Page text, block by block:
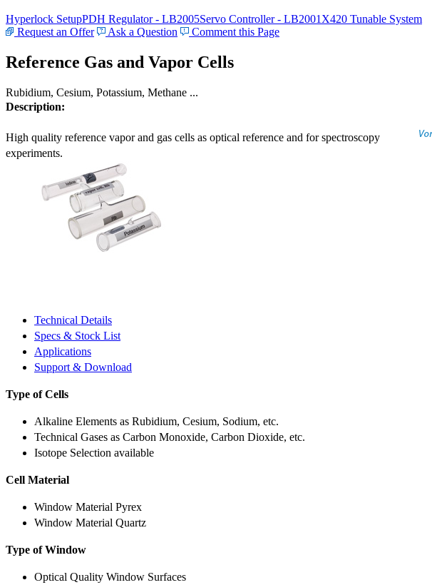
Hyperlock SetupPDH Regulator - LB2005Servo Controller - LB2001 X420 Tunable System
Request an Offer
Ask a Question Comment this Page
Reference Gas and Vapor Cells
Rubidium, Cesium, Potassium, Methane ...
Description:
High quality reference vapor and gas cells as optical reference and for spectroscopy
experiments.
Technical Details
Specs & Stock List
Applications
Support & Download
Type of Cells
Alkaline Elements as Rubidium, Cesium, Sodium, etc.
Technical Gases as Carbon Monoxide, Carbon Dioxide, etc.
Isotope Selection available
Cell Material
Window Material Pyrex
Window Material Quartz
Type of Window
Optical Quality Window Surfaces